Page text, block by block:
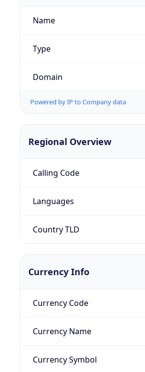
Name
Type
Domain
Powered by IP to Company data
Regional Overview
Calling Code
Languages
Country TLD
Currency Info
Currency Code
Currency Name
Currency Symbol